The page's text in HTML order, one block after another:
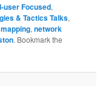
user Focused,
& Tactics Talks,
mapping,network
. Bookmark the